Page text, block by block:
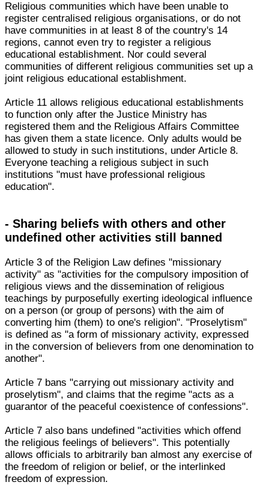
Religious communities which have been unable to
register centralised religious organisations, or do not
have communities in at least 8 of the country's 14
regions, cannot even try to register a religious
educational establishment. Nor could several
communities of different religious communities set up a
joint religious educational establishment.
Article 11 allows religious educational establishments
to function only after the Justice Ministry has
registered them and the Religious Affairs Committee
has given them a state licence. Only adults would be
allowed to study in such institutions, under Article 8.
Everyone teaching a religious subject in such
institutions "must have professional religious
education".
- Sharing beliefs with others and other
undefined other activities still banned
Article 3 of the Religion Law defines "missionary
activity" as "activities for the compulsory imposition of
religious views and the dissemination of religious
teachings by purposefully exerting ideological influence
on a person (or group of persons) with the aim of
converting him (them) to one's religion". "Proselytism"
is defined as "a form of missionary activity, expressed
in the conversion of believers from one denomination to
another".
Article 7 bans "carrying out missionary activity and
proselytism", and claims that the regime "acts as a
guarantor of the peaceful coexistence of confessions".
Article 7 also bans undefined "activities which offend
the religious feelings of believers". This potentially
allows officials to arbitrarily ban almost any exercise of
the freedom of religion or belief, or the interlinked
freedom of expression.